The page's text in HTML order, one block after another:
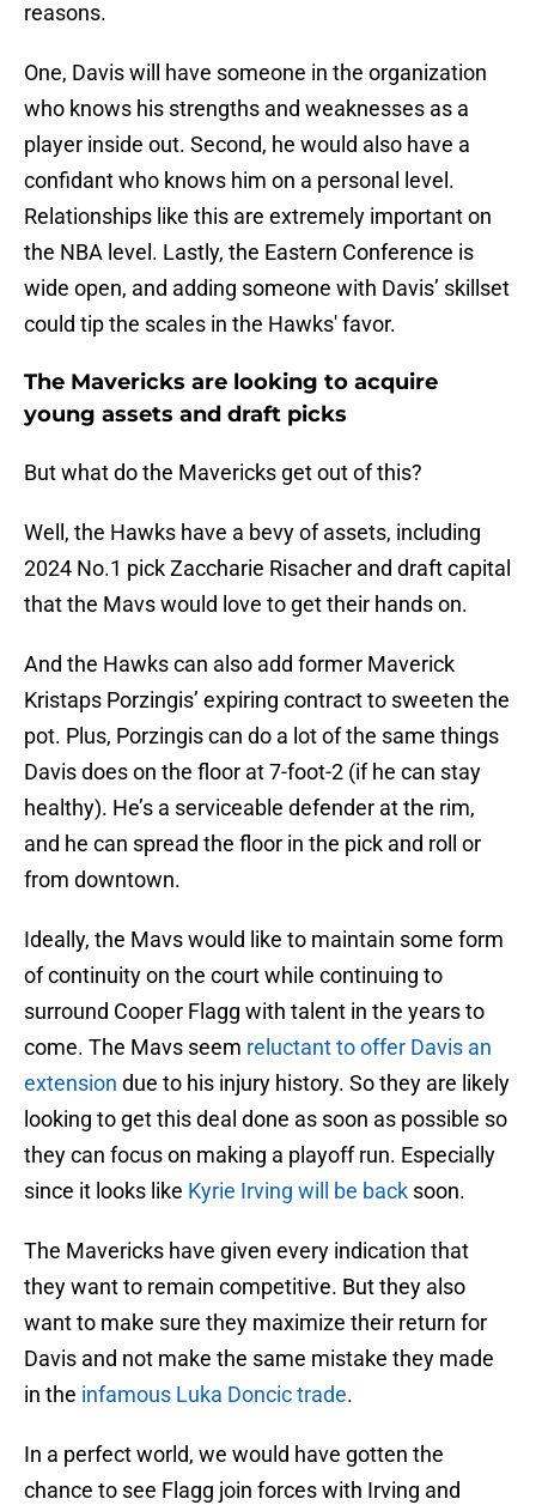
reasons.
One, Davis will have someone in the organization
who knows his strengths and weaknesses as a
player inside out. Second, he would also have a
confidant who knows him on a personal level.
Relationships like this are extremely important on
the NBA level. Lastly, the Eastern Conference is
wide open, and adding someone with Davis’ skillset
could tip the scales in the Hawks' favor.
The Mavericks are looking to acquire
young assets and draft picks
But what do the Mavericks get out of this?
Well, the Hawks have a bevy of assets, including
2024 No.1 pick Zaccharie Risacher and draft capital
that the Mavs would love to get their hands on.
And the Hawks can also add former Maverick
Kristaps Porzingis’ expiring contract to sweeten the
pot. Plus, Porzingis can do a lot of the same things
Davis does on the floor at 7-foot-2 (if he can stay
healthy). He’s a serviceable defender at the rim,
and he can spread the floor in the pick and roll or
from downtown.
Ideally, the Mavs would like to maintain some form
of continuity on the court while continuing to
surround Cooper Flagg with talent in the years to
come. The Mavs seem reluctant to offer Davis an
extension due to his injury history. So they are likely
looking to get this deal done as soon as possible so
they can focus on making a playoff run. Especially
since it looks like Kyrie Irving will be back soon.
The Mavericks have given every indication that
they want to remain competitive. But they also
want to make sure they maximize their return for
Davis and not make the same mistake they made
in the infamous Luka Doncic trade.
In a perfect world, we would have gotten the
chance to see Flagg join forces with Irving and